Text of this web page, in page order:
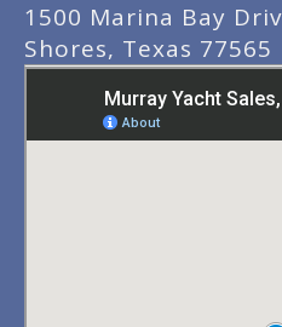
1500 Marina Bay
Shores, Texas 77565